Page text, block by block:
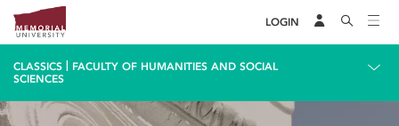
LOGIN
CLASSICS
FACULTY OF HUMANITIES AND SOCIAL
SCIENCES